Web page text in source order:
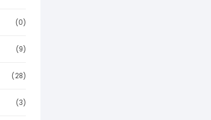
(0)
(9)
(28)
(3)